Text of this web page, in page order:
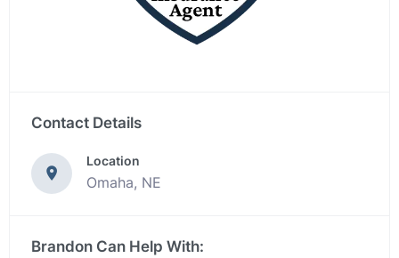
Contact Details
Location
Omaha, NE
Brandon Can Help With: